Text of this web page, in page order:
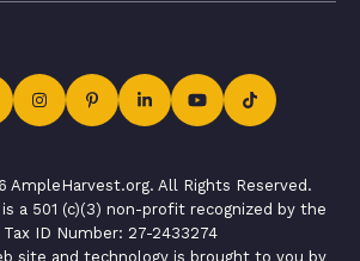
AmpleHarvest.org. All Rights Reserved.
a 501 (c)(3) non-profit recognized by the
Tax ID Number: 27-2433274
site and technology is brought to you by